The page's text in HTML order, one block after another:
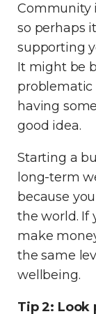
Community
so perhaps
supporting
It might be
problematic
having
good idea.
Starting a
long-term
because
the world. If
make
the same
wellbeing.
Tip 2: Look